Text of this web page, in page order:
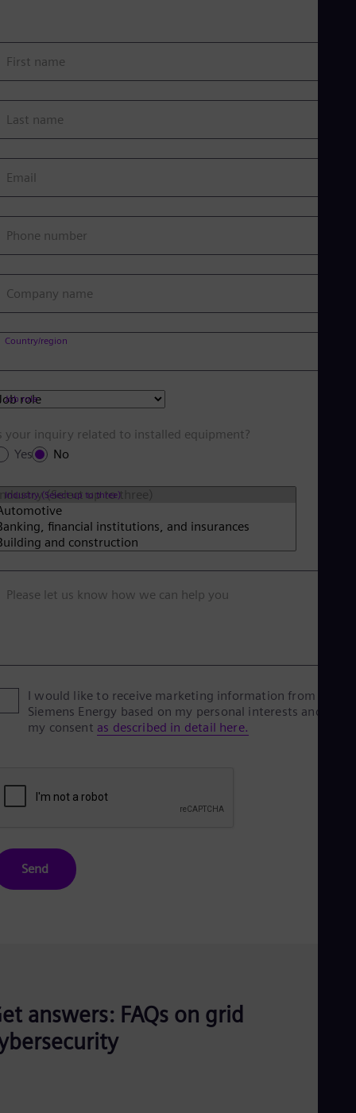
First name
Last name
Email
Phone number
Company name
Country/region
Job role
your inquiry related to installed equipment?
Yes
No
Industry (Select up to three)
Please let us know how we can help you
I would like to receive marketing information from
Siemens Energy based on my personal interests and give
my consent as described in detail here.
Send
answers: FAQs on grid